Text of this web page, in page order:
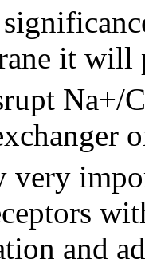
it will
Na+/
very
and